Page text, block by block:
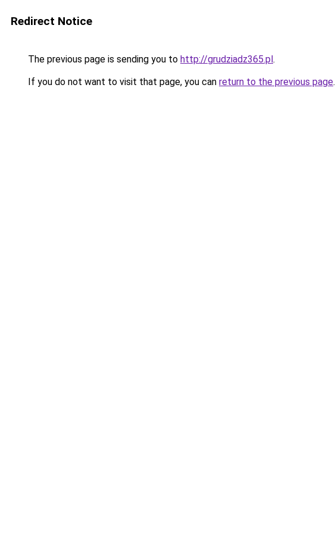
Redirect Notice
The previous page is sending you to http://grudziadz365.pl.
If you do not want to visit that page, you can return to the previous page.